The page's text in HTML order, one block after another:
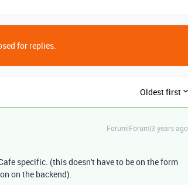
for replies.
Oldest first
Forum|Forum|3 years ago
specific. (this doesn't have to be on the form
on the backend).